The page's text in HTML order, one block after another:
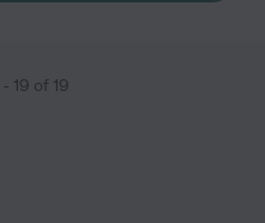
- 19 of 19